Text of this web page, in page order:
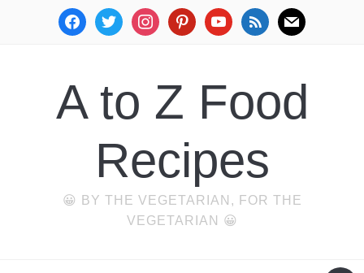
facebooktwitter instagrampinterest youtube rss mail
A to Z Food
Recipes
😀 BY THE VEGETARIAN, FOR THE
VEGETARIAN 😀